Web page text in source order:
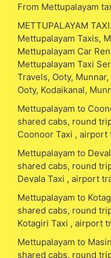
From Mettupalayam
METTUPALAYAM
Mettupalayam Taxis,
Mettupalayam Car
Mettupalayam Taxi
Travels, Ooty,
Ooty, Kodaikanal,
Mettupalayam to
shared cabs, round
Coonoor Taxi , airport
Mettupalayam to
shared cabs, round
Devala Taxi , airport
Mettupalayam to
shared cabs, round
Kotagiri Taxi , airport
Mettupalayam to
shared cabs, round